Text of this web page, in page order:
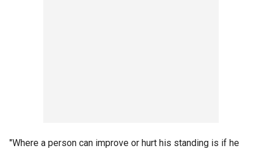
"Where a person can improve or hurt his standing is if he